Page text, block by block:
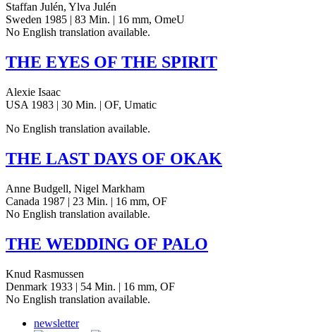
Staffan Julén, Ylva Julén
Sweden 1985 | 83 Min. | 16 mm, OmeU
No Eng­lish trans­la­tion available.
THE EYES OF THE SPIRIT
Alexie Isaac
USA 1983 | 30 Min. | OF, Umatic
No Eng­lish trans­la­tion available.
THE LAST DAYS OF OKAK
Anne Budgell, Nigel Markham
Canada 1987 | 23 Min. | 16 mm, OF
No Eng­lish trans­la­tion available.
THE WEDDING OF PALO
Knud Rasmussen
Denmark 1933 | 54 Min. | 16 mm, OF
No Eng­lish trans­la­tion available.
newsletter